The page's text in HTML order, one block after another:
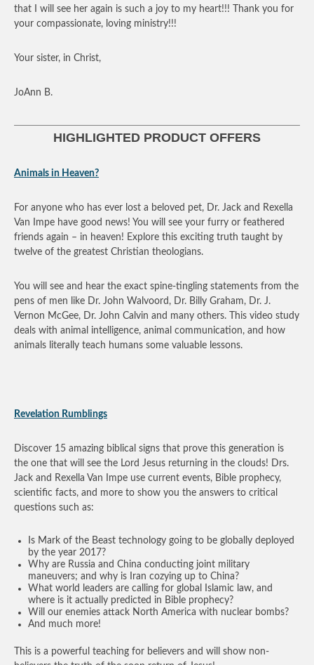
that I will see her again is such a joy to my heart!!! Thank you for
your compassionate, loving ministry!!!
Your sister, in Christ,
JoAnn B.
HIGHLIGHTED PRODUCT OFFERS
Animals in Heaven?
For anyone who has ever lost a beloved pet, Dr. Jack and Rexella
Van Impe have good news! You will see your furry or feathered
friends again – in heaven! Explore this exciting truth taught by
twelve of the greatest Christian theologians.
You will see and hear the exact spine-tingling statements from the
pens of men like Dr. John Walvoord, Dr. Billy Graham, Dr. J.
Vernon McGee, Dr. John Calvin and many others. This video study
deals with animal intelligence, animal communication, and how
animals literally teach humans some valuable lessons.
Revelation Rumblings
Discover 15 amazing biblical signs that prove this generation is
the one that will see the Lord Jesus returning in the clouds! Drs.
Jack and Rexella Van Impe use current events, Bible prophecy,
scientific facts, and more to show you the answers to critical
questions such as:
Is Mark of the Beast technology going to be globally deployed
by the year 2017?
Why are Russia and China conducting joint military
maneuvers; and why is Iran cozying up to China?
What world leaders are calling for global Islamic law, and
where is it actually predicted in Bible prophecy?
Will our enemies attack North America with nuclear bombs?
And much more!
This is a powerful teaching for believers and will show non-